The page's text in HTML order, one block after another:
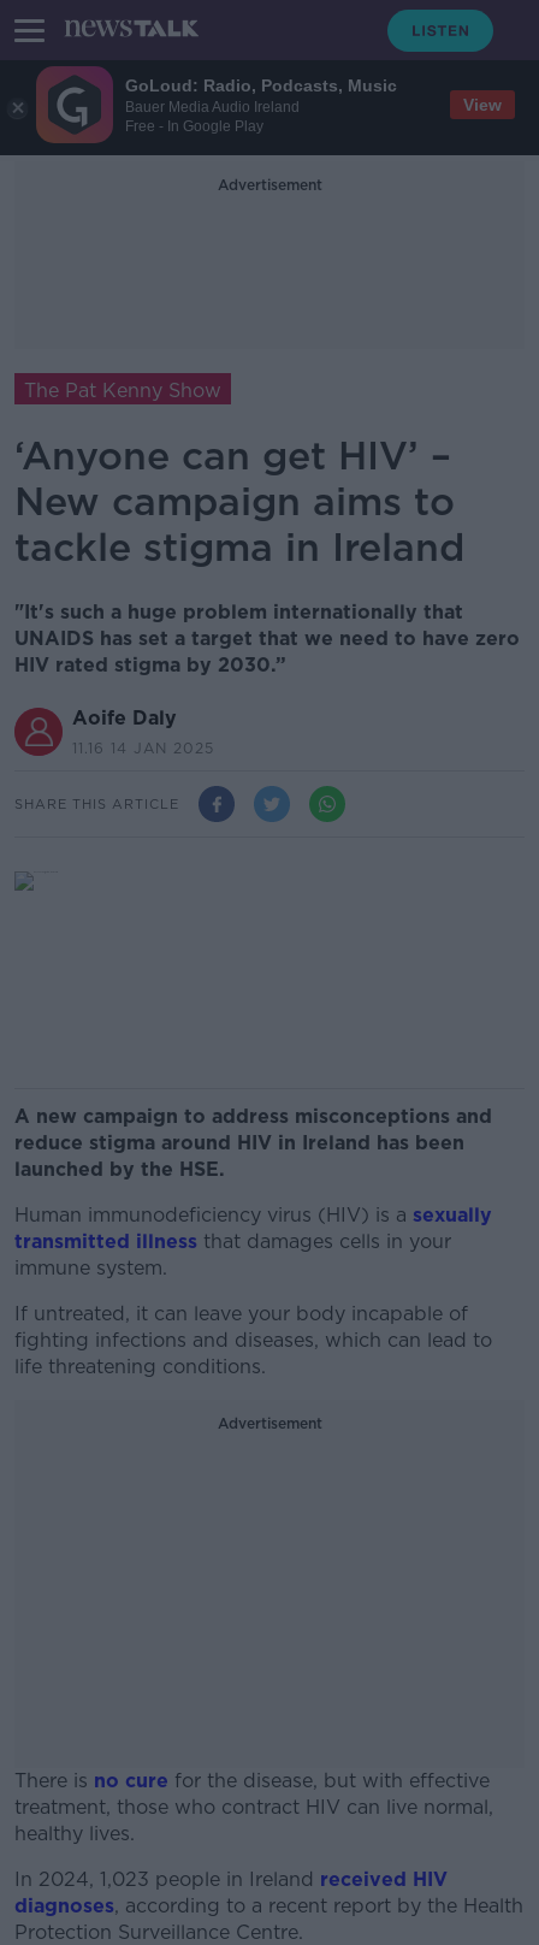
GoLoud: Radio, Podcasts, Music
Bauer Media Audio Ireland
Free - In Google Play
View
Advertisement
The Pat Kenny Show
‘Anyone can get HIV’ –
New campaign aims to
tackle stigma in Ireland
"It's such a huge problem internationally that
UNAIDS has set a target that we need to have zero
HIV rated stigma by 2030.”
Aoife Daly
11.16 14 JAN 2025
SHARE THIS ARTICLE
A new campaign to address misconceptions and
reduce stigma around HIV in Ireland has been
launched by the HSE.
Human immunodeficiency virus (HIV) is a sexually
transmitted illness that damages cells in your
immune system.
If untreated, it can leave your body incapable of
fighting infections and diseases, which can lead to
life threatening conditions.
Advertisement
There is no cure for the disease, but with effective
treatment, those who contract HIV can live normal,
healthy lives.
#AD
In 2024, 1,023 people in Ireland received HIV
diagnoses, according to a recent report by the Health
Protection Surveillance Centre.